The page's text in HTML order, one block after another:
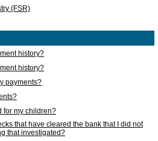
(FSR)
history?
history?
payments?
for my children?
that have cleared the bank that I did not
that investigated?